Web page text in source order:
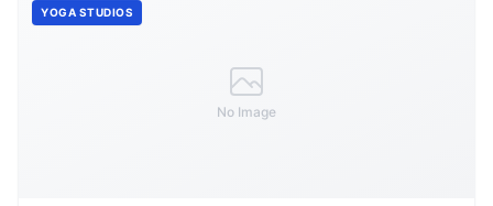
No Image
YOGA STUDIOS